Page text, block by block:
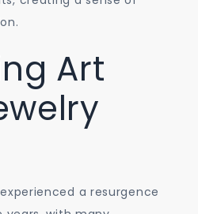
Art
a resurgence